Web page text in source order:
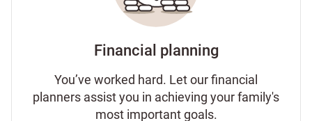
Financial planning
You’ve worked hard. Let our financial
planners assist you in achieving your family's
most important goals.